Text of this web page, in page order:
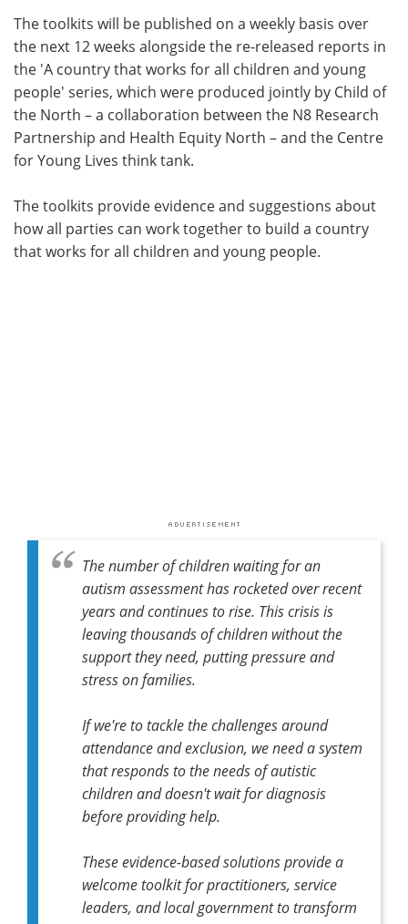
The toolkits will be published on a weekly basis over
the next 12 weeks alongside the re-released reports in
the 'A country that works for all children and young
people' series, which were produced jointly by Child of
the North – a collaboration between the N8 Research
Partnership and Health Equity North – and the Centre
for Young Lives think tank.
The toolkits provide evidence and suggestions about
how all parties can work together to build a country
that works for all children and young people.
The number of children waiting for an
autism assessment has rocketed over recent
years and continues to rise. This crisis is
leaving thousands of children without the
support they need, putting pressure and
stress on families.
If we're to tackle the challenges around
attendance and exclusion, we need a system
that responds to the needs of autistic
children and doesn't wait for diagnosis
before providing help.
These evidence-based solutions provide a
welcome toolkit for practitioners, service
leaders, and local government to transform